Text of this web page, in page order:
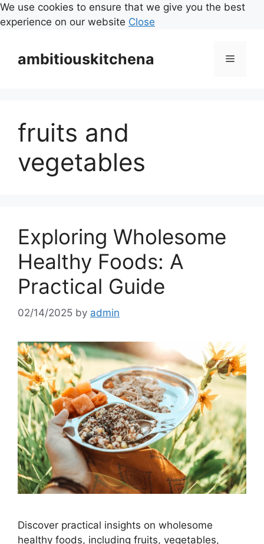
We use cookies to ensure that we give you the best
experience on our website Close
contentambitiouskitchena Menu
fruits and
vegetables
Exploring Wholesome
Healthy Foods: A
Practical Guide
02/14/2025 by admin
Discover practical insights on wholesome
healthy foods, including fruits, vegetables,